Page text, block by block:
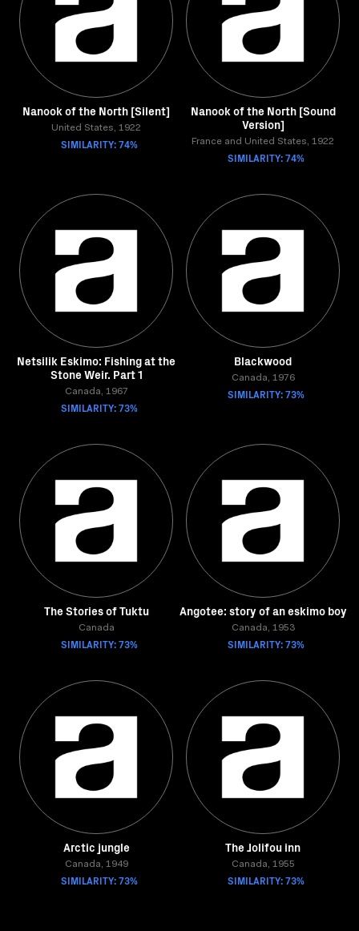
Nanook of the North [Silent]
United States, 1922
SIMILARITY: 74%
Nanook of the North [Sound
Version]
France and United States, 1922
SIMILARITY: 74%
Netsilik Eskimo: Fishing at the
Stone Weir. Part 1
Canada, 1967
SIMILARITY: 73%
Blackwood
Canada, 1976
SIMILARITY: 73%
The Stories of Tuktu
Canada
SIMILARITY: 73%
Angotee: story of an eskimo boy
Canada, 1953
SIMILARITY: 73%
Arctic jungle
Canada, 1949
SIMILARITY: 73%
The Jolifou inn
Canada, 1955
SIMILARITY: 73%